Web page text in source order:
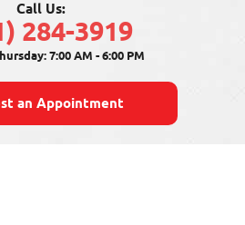
Call Us:
284-3919
7:00 AM - 6:00 PM
an Appointment